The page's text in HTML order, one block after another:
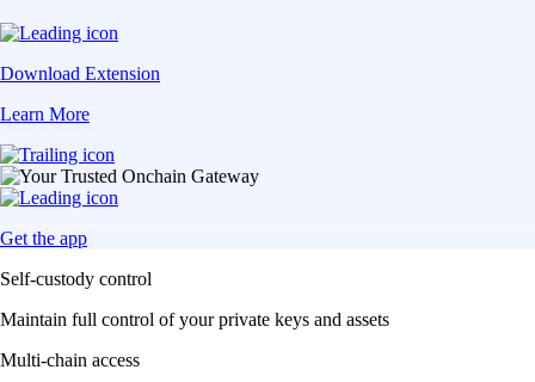
Download Extension
Learn More
Get the app
Self-custody control
Maintain full control of your private keys and assets
Multi-chain access